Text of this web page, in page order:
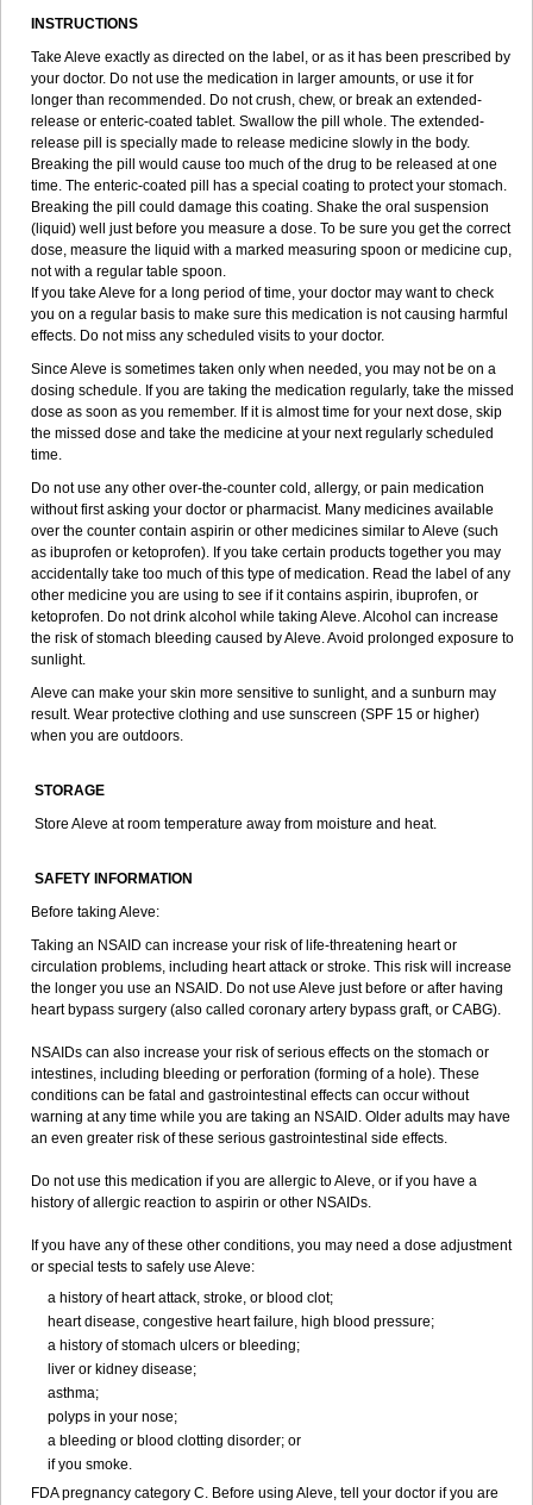
INSTRUCTIONS
Take Aleve exactly as directed on the label, or as it has been prescribed by
your doctor. Do not use the medication in larger amounts, or use it for
longer than recommended. Do not crush, chew, or break an extended-
release or enteric-coated tablet. Swallow the pill whole. The extended-
release pill is specially made to release medicine slowly in the body.
Breaking the pill would cause too much of the drug to be released at one
time. The enteric-coated pill has a special coating to protect your stomach.
Breaking the pill could damage this coating. Shake the oral suspension
(liquid) well just before you measure a dose. To be sure you get the correct
dose, measure the liquid with a marked measuring spoon or medicine cup,
not with a regular table spoon.
If you take Aleve for a long period of time, your doctor may want to check
you on a regular basis to make sure this medication is not causing harmful
effects. Do not miss any scheduled visits to your doctor.
Since Aleve is sometimes taken only when needed, you may not be on a
dosing schedule. If you are taking the medication regularly, take the missed
dose as soon as you remember. If it is almost time for your next dose, skip
the missed dose and take the medicine at your next regularly scheduled
time.
Do not use any other over-the-counter cold, allergy, or pain medication
without first asking your doctor or pharmacist. Many medicines available
over the counter contain aspirin or other medicines similar to Aleve (such
as ibuprofen or ketoprofen). If you take certain products together you may
accidentally take too much of this type of medication. Read the label of any
other medicine you are using to see if it contains aspirin, ibuprofen, or
ketoprofen. Do not drink alcohol while taking Aleve. Alcohol can increase
the risk of stomach bleeding caused by Aleve. Avoid prolonged exposure to
sunlight.
Aleve can make your skin more sensitive to sunlight, and a sunburn may
result. Wear protective clothing and use sunscreen (SPF 15 or higher)
when you are outdoors.
STORAGE
Store Aleve at room temperature away from moisture and heat.
SAFETY INFORMATION
Before taking Aleve:
Taking an NSAID can increase your risk of life-threatening heart or
circulation problems, including heart attack or stroke. This risk will increase
the longer you use an NSAID. Do not use Aleve just before or after having
heart bypass surgery (also called coronary artery bypass graft, or CABG).
NSAIDs can also increase your risk of serious effects on the stomach or
intestines, including bleeding or perforation (forming of a hole). These
conditions can be fatal and gastrointestinal effects can occur without
warning at any time while you are taking an NSAID. Older adults may have
an even greater risk of these serious gastrointestinal side effects.
Do not use this medication if you are allergic to Aleve, or if you have a
history of allergic reaction to aspirin or other NSAIDs.
If you have any of these other conditions, you may need a dose adjustment
or special tests to safely use Aleve:
a history of heart attack, stroke, or blood clot;
heart disease, congestive heart failure, high blood pressure;
a history of stomach ulcers or bleeding;
liver or kidney disease;
asthma;
polyps in your nose;
a bleeding or blood clotting disorder; or
if you smoke.
FDA pregnancy category C. Before using Aleve, tell your doctor if you are